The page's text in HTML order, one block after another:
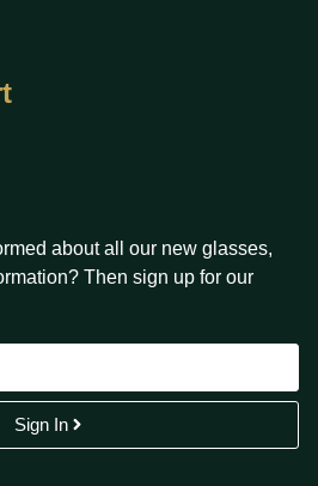
about all our new glasses,
Then sign up for our
Sign In